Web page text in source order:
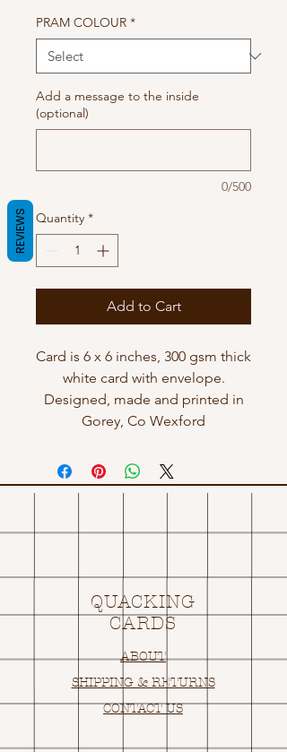
PRAM COLOUR *
Add a message to the inside
(optional)
0/500
Quantity *
Add to Cart
Card is 6 x 6 inches, 300 gsm thick
white card with envelope.
Designed, made and printed in
Gorey, Co Wexford
QUACKING
CARDS
ABOUT
SHIPPING & RETURNS
CONTACT US
REVIEWS